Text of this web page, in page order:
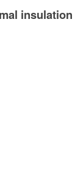
insulation